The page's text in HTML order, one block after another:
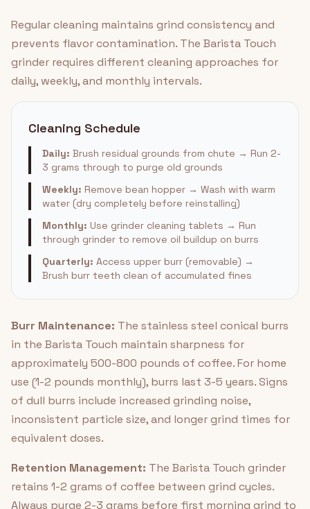
Regular cleaning maintains grind consistency and
prevents flavor contamination. The Barista Touch
grinder requires different cleaning approaches for
daily, weekly, and monthly intervals.
Cleaning Schedule
Daily: Brush residual grounds from chute → Run 2-
3 grams through to purge old grounds
Weekly: Remove bean hopper → Wash with warm
water (dry completely before reinstalling)
Monthly: Use grinder cleaning tablets → Run
through grinder to remove oil buildup on burrs
Quarterly: Access upper burr (removable) →
Brush burr teeth clean of accumulated fines
Burr Maintenance: The stainless steel conical burrs
in the Barista Touch maintain sharpness for
approximately 500-800 pounds of coffee. For home
use (1-2 pounds monthly), burrs last 3-5 years. Signs
of dull burrs include increased grinding noise,
inconsistent particle size, and longer grind times for
equivalent doses.
Retention Management: The Barista Touch grinder
retains 1-2 grams of coffee between grind cycles.
Always purge 2-3 grams before first morning grind to